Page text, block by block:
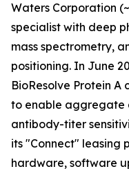
Waters Corporation
specialist with deep
mass spectrometry,
positioning. In June
BioResolve Protein A
to enable aggregate
antibody-titer
its "Connect" leasing
hardware, software